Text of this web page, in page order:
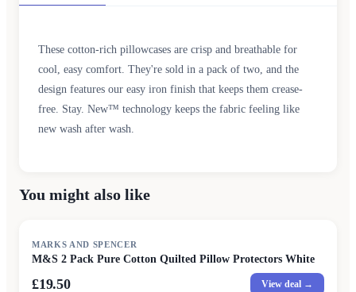
These cotton-rich pillowcases are crisp and breathable for
cool, easy comfort. They're sold in a pack of two, and the
design features our easy iron finish that keeps them crease-
free. Stay. New™ technology keeps the fabric feeling like
new wash after wash.
You might also like
MARKS AND SPENCER
M&S 2 Pack Pure Cotton Quilted Pillow Protectors White
£19.50 View deal →